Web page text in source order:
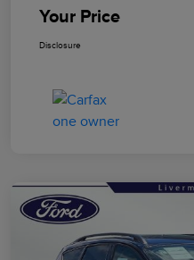
Your Price
Disclosure